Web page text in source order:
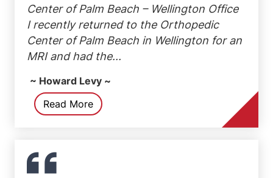
Center of Palm Beach – Wellington Office
I recently returned to the Orthopedic
Center of Palm Beach in Wellington for an
MRI and had the...
~ Howard Levy ~
Read More